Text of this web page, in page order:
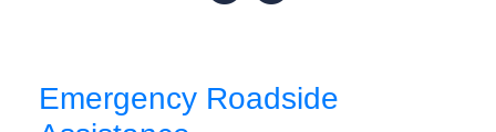
Emergency Roadside